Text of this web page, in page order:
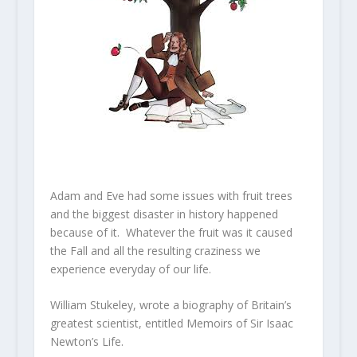
Adam and Eve had some issues with fruit trees
and the biggest disaster in history happened
because of it. Whatever the fruit was it caused
the Fall and all the resulting craziness we
experience everyday of our life.
William Stukeley, wrote a biography of Britain’s
greatest scientist, entitled Memoirs of Sir Isaac
Newton’s Life.